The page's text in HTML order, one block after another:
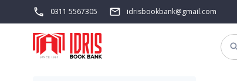
0311 5567305 idrisbookbank@gmail.com